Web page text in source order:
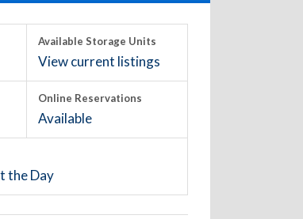
Available Storage Units
View current listings
Online Reservations
Available
the Day